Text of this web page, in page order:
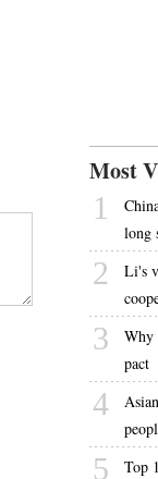
Most
1
long
2
Li's
3
Why
pact
4
5 Top